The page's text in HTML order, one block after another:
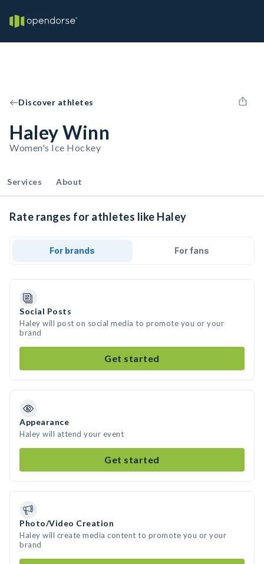
Discover athletes
Haley Winn
Women's Ice Hockey
Services About
Rate ranges for athletes like Haley
For brands For fans
Social Posts
Haley will post on social media to promote you or your
brand
Get started
Appearance
Haley will attend your event
Get started
Photo/Video Creation
Haley will create media content to promote you or your
brand